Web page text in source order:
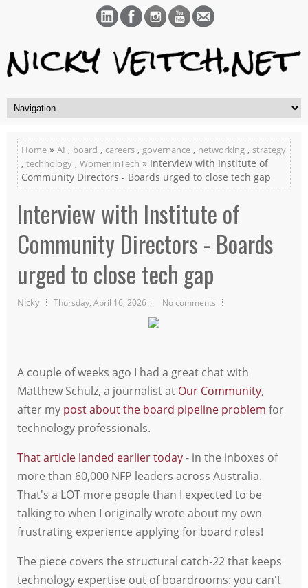
Home » AI , board , careers , governance , networking , strategy
, technology , WomenInTech » Interview with Institute of
Community Directors - Boards urged to close tech gap
Interview with Institute of
Community Directors - Boards
urged to close tech gap
Nicky Thursday, April 16, 2026 No comments
A couple of weeks ago I had a great chat with
Matthew Schulz, a journalist at Our Community,
after my post about the board pipeline problem for
technology professionals.
That article landed earlier today- in the inboxes of
more than 60,000 NFP leaders across Australia.
That's a LOT more people than I expected to be
talking to when I originally wrote about my own
frustrating experience applying for board roles!
The piece covers the structural catch-22 that keeps
technology expertise out of boardrooms: you can't